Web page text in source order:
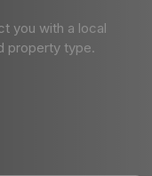
you with a local
property type.